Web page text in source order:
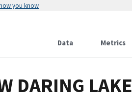
how you know
Data Metrics
DARING LAKE